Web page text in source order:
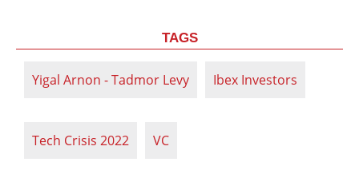
TAGS
Yigal Arnon - Tadmor Levy Ibex Investors
Tech Crisis 2022 VC